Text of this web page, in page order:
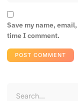
Save my name,
time I comment.